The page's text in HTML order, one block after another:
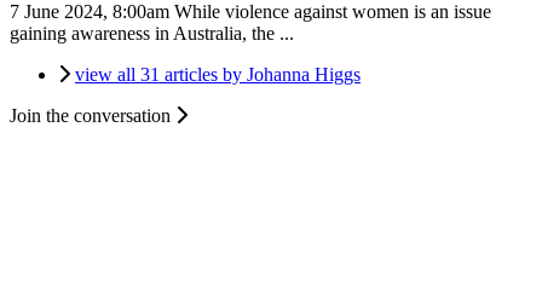
7 June 2024, 8:00am While violence against women is an issue
gaining awareness in Australia, the ...
view all 31 articles by Johanna Higgs
Join the conversation